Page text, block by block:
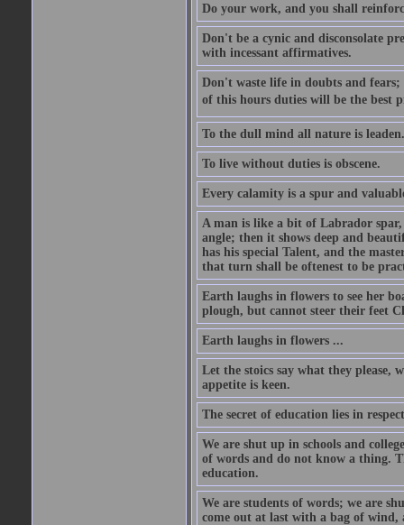
Do your work, and you shall
Don't be a cynic and disconsolate
with incessant affirmatives.
Don't waste life in doubts and
of this hours duties will be the
To the dull mind all nature is
To live without duties is obscene.
Every calamity is a spur and
A man is like a bit of Labrador
angle; then it shows deep and
has his special Talent, and the
that turn shall be oftenest to be
Earth laughs in flowers to see her
plough, but cannot steer their feet
Earth laughs in flowers ...
Let the stoics say what they please,
appetite is keen.
The secret of education lies in
We are shut up in schools and
of words and do not know a thing.
education.
We are students of words; we are
come out at last with a bag of